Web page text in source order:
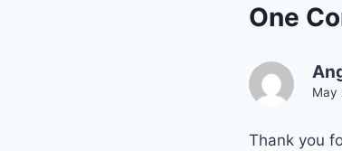
One
May
Thank you